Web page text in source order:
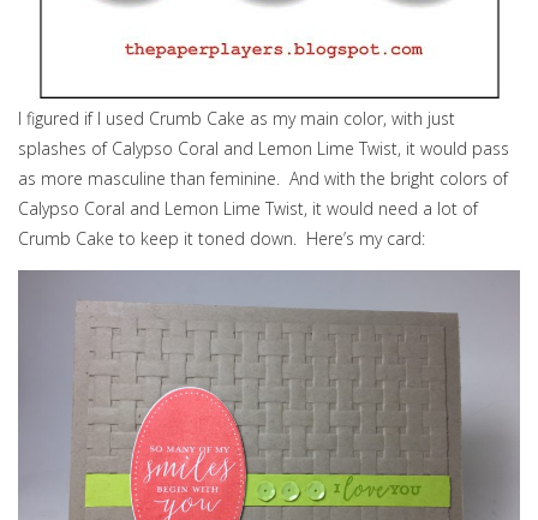
I figured if I used Crumb Cake as my main color, with just
splashes of Calypso Coral and Lemon Lime Twist, it would pass
as more masculine than feminine. And with the bright colors of
Calypso Coral and Lemon Lime Twist, it would need a lot of
Crumb Cake to keep it toned down. Here’s my card: